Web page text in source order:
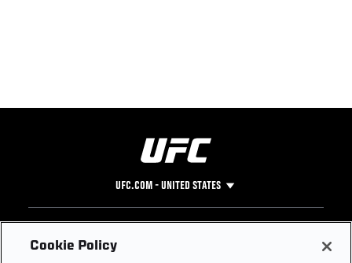
UFC.COM - UNITED STATES
Footer
UFC
Cookie Policy